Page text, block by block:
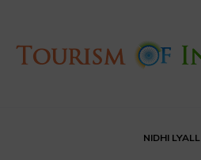
NIDHI LYALL